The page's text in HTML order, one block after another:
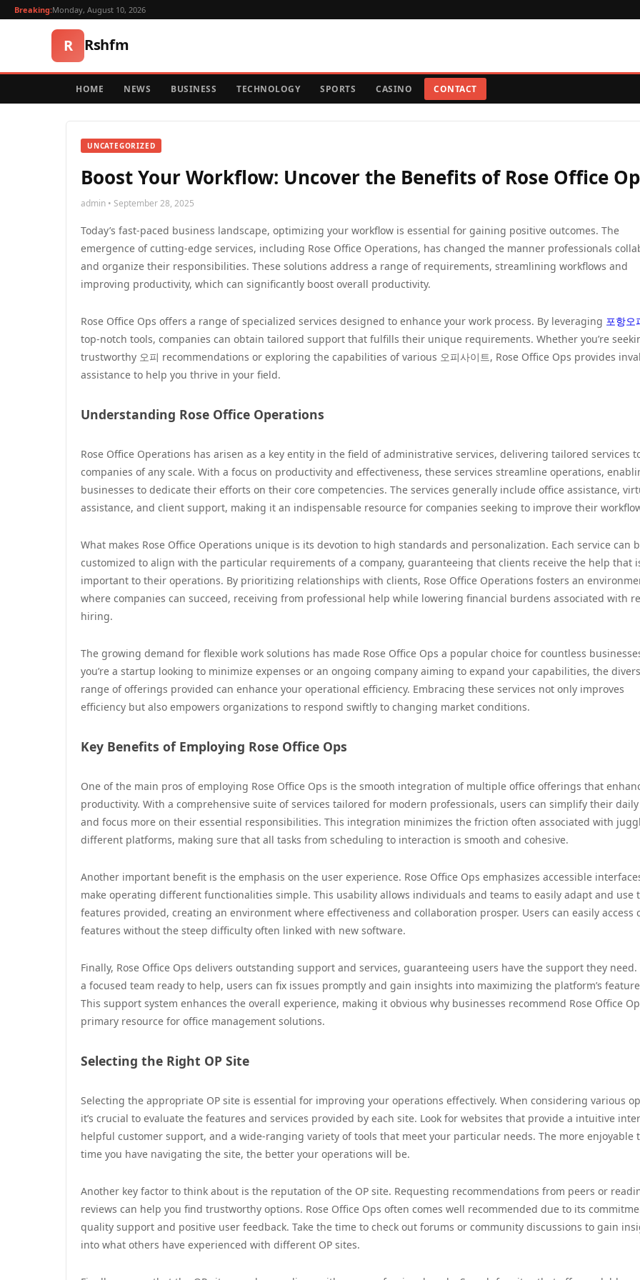
Breaking:Monday, August 10, 2026
R Rshfm
HOME NEWS BUSINESS TECHNOLOGY SPORTS CASINO CONTACT
UNCATEGORIZED
Boost Your Workflow: Uncover the Benefits of Rose Office
admin • September 28, 2025
Today’s fast-paced business landscape, optimizing your workflow is essential for gaining positive outcomes. The
emergence of cutting-edge services, including Rose Office Operations, has changed the manner professionals
and organize their responsibilities. These solutions address a range of requirements, streamlining workflows and
improving productivity, which can significantly boost overall productivity.
Rose Office Ops offers a range of specialized services designed to enhance your work process. By leveraging 포항오
top-notch tools, companies can obtain tailored support that fulfills their unique requirements. Whether you’re
trustworthy 오피 recommendations or exploring the capabilities of various 오피사이트, Rose Office Ops provides
assistance to help you thrive in your field.
Understanding Rose Office Operations
Rose Office Operations has arisen as a key entity in the field of administrative services, delivering tailored services
companies of any scale. With a focus on productivity and effectiveness, these services streamline operations,
businesses to dedicate their efforts on their core competencies. The services generally include office assistance,
assistance, and client support, making it an indispensable resource for companies seeking to improve their
What makes Rose Office Operations unique is its devotion to high standards and personalization. Each service can
customized to align with the particular requirements of a company, guaranteeing that clients receive the help that
important to their operations. By prioritizing relationships with clients, Rose Office Operations fosters an
where companies can succeed, receiving from professional help while lowering financial burdens associated with
hiring.
The growing demand for flexible work solutions has made Rose Office Ops a popular choice for countless
you’re a startup looking to minimize expenses or an ongoing company aiming to expand your capabilities, the
range of offerings provided can enhance your operational efficiency. Embracing these services not only improves
efficiency but also empowers organizations to respond swiftly to changing market conditions.
Key Benefits of Employing Rose Office Ops
One of the main pros of employing Rose Office Ops is the smooth integration of multiple office offerings that
productivity. With a comprehensive suite of services tailored for modern professionals, users can simplify their daily
and focus more on their essential responsibilities. This integration minimizes the friction often associated with
different platforms, making sure that all tasks from scheduling to interaction is smooth and cohesive.
Another important benefit is the emphasis on the user experience. Rose Office Ops emphasizes accessible
make operating different functionalities simple. This usability allows individuals and teams to easily adapt and use
features provided, creating an environment where effectiveness and collaboration prosper. Users can easily access
features without the steep difficulty often linked with new software.
Finally, Rose Office Ops delivers outstanding support and services, guaranteeing users have the support they need.
a focused team ready to help, users can fix issues promptly and gain insights into maximizing the platform’s
This support system enhances the overall experience, making it obvious why businesses recommend Rose Office
primary resource for office management solutions.
Selecting the Right OP Site
Selecting the appropriate OP site is essential for improving your operations effectively. When considering various
it’s crucial to evaluate the features and services provided by each site. Look for websites that provide a intuitive
helpful customer support, and a wide-ranging variety of tools that meet your particular needs. The more enjoyable
time you have navigating the site, the better your operations will be.
Another key factor to think about is the reputation of the OP site. Requesting recommendations from peers or
reviews can help you find trustworthy options. Rose Office Ops often comes well recommended due to its
quality support and positive user feedback. Take the time to check out forums or community discussions to gain
into what others have experienced with different OP sites.